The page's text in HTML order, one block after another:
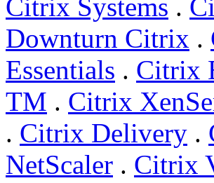
Citrix Systems .
Downturn Citrix .
Essentials . Citrix
TM . Citrix
. Citrix Delivery .
NetScaler . Citrix